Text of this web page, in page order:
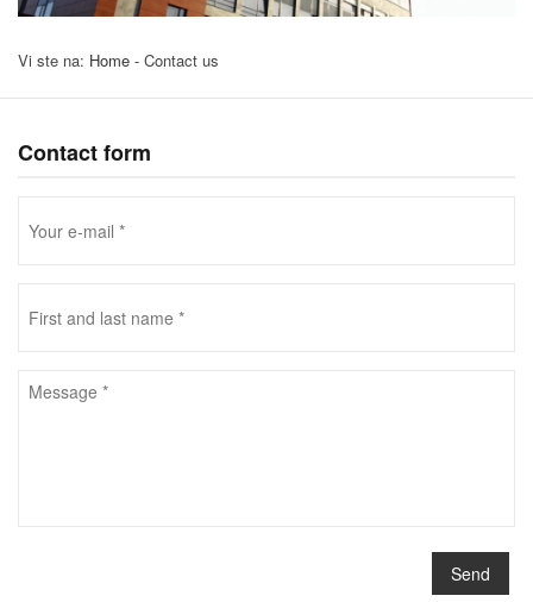
Vi ste na: Home - Contact us
Contact form